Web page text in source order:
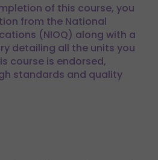
of this course, you
from the National
(NIOQ) along with a
detailing all the units you
course is endorsed,
standards and quality